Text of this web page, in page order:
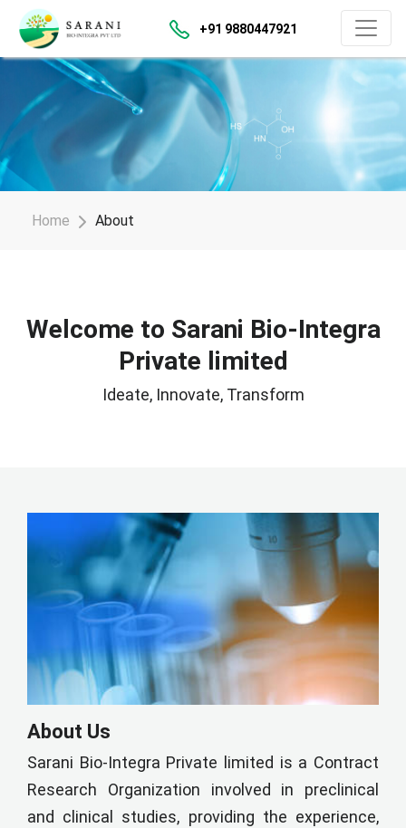
+91 9880447921
Home About
Welcome to Sarani Bio-Integra
Private limited
Ideate, Innovate, Transform
About Us
Sarani Bio-Integra Private limited is a Contract
Research Organization involved in preclinical
and clinical studies, providing the experience,